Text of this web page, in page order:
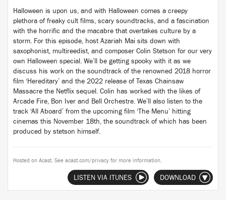
Halloween is upon us, and with Halloween comes a creepy
plethora of freaky cult films, scary soundtracks, and a fascination
with the horrific and the macabre that overtakes culture by a
storm. For this episode, host Azariah Mai sits down with
saxophonist, multireedist, and composer Colin Stetson for our very
own Halloween special. We’ll be getting spooky with it as we
discuss his work on the soundtrack of the renowned 2018 horror
film ‘Hereditary’ and the 2022 release of Texas Chainsaw
Massacre the Netflix sequel. Colin has worked with the likes of
Arcade Fire, Bon Iver and Bell Orchestre. We’ll also listen to the
track ‘All Aboard’ from the upcoming film ‘The Menu’ hitting
cinemas this November 18th, the soundtrack of which has been
produced by stetson himself.
Hosted on Acast. See acast.com/privacy for more information.
DOWNLOAD
LISTEN VIA ITUNES